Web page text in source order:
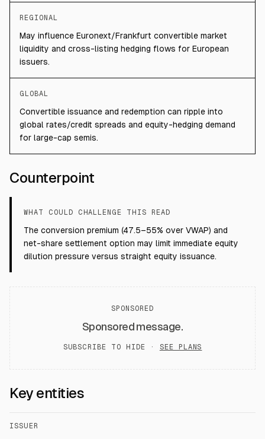
REGIONAL
May influence Euronext/Frankfurt convertible market
liquidity and cross-listing hedging flows for European
issuers.
GLOBAL
Convertible issuance and redemption can ripple into
global rates/credit spreads and equity-hedging demand
for large-cap semis.
Counterpoint
WHAT COULD CHALLENGE THIS READ
The conversion premium (47.5–55% over VWAP) and
net-share settlement option may limit immediate equity
dilution pressure versus straight equity issuance.
SPONSORED
Sponsored message.
SUBSCRIBE TO HIDE · SEE PLANS
Key entities
ISSUER